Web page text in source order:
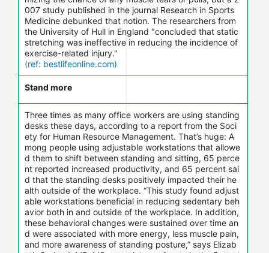
007 study published in the journal Research in Sports
Medicine debunked that notion. The researchers from
the University of Hull in England "concluded that static
stretching was ineffective in reducing the incidence of
exercise-related injury."
(ref: bestlifeonline.com)
Stand more
Three times as many office workers are using standing
desks these days, according to a report from the Soci
ety for Human Resource Management. That’s huge: A
mong people using adjustable workstations that allowe
d them to shift between standing and sitting, 65 perce
nt reported increased productivity, and 65 percent sai
d that the standing desks positively impacted their he
alth outside of the workplace. “This study found adjust
able workstations beneficial in reducing sedentary beh
avior both in and outside of the workplace. In addition,
these behavioral changes were sustained over time an
d were associated with more energy, less muscle pain,
and more awareness of standing posture,” says Elizab